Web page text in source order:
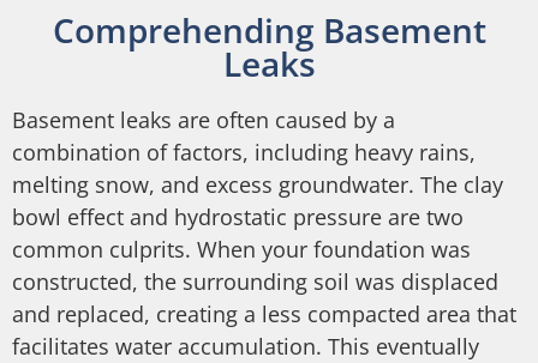
Comprehending Basement
Leaks
Basement leaks are often caused by a
combination of factors, including heavy rains,
melting snow, and excess groundwater. The clay
bowl effect and hydrostatic pressure are two
common culprits. When your foundation was
constructed, the surrounding soil was displaced
and replaced, creating a less compacted area that
facilitates water accumulation. This eventually